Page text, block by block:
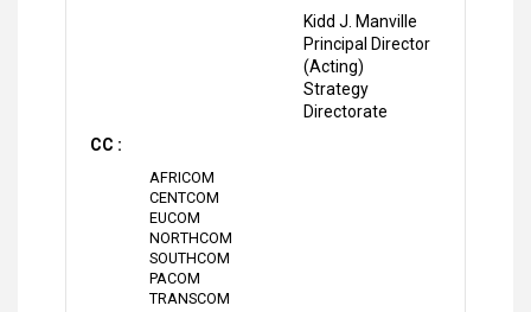
Kidd J. Manville
Principal Director
(Acting)
Strategy
Directorate
CC :
AFRICOM
CENTCOM
EUCOM
NORTHCOM
SOUTHCOM
PACOM
TRANSCOM